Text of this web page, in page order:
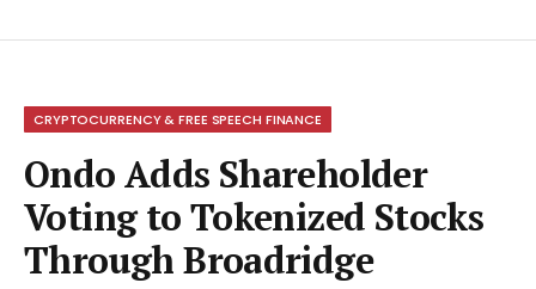
CRYPTOCURRENCY & FREE SPEECH FINANCE
Ondo Adds Shareholder
Voting to Tokenized Stocks
Through Broadridge